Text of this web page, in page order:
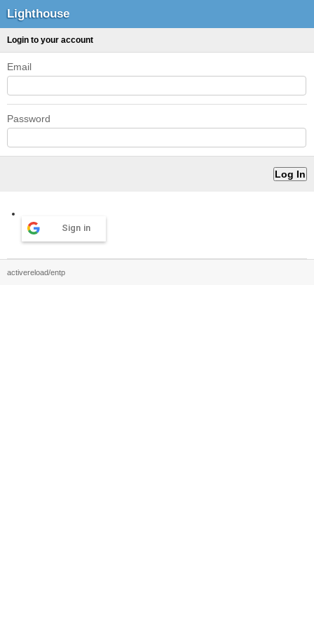
Lighthouse
Login to your account
Email
Password
Sign in
activereload/entp